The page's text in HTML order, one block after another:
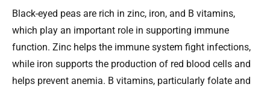
Black-eyed peas are rich in zinc, iron, and B vitamins,
which play an important role in supporting immune
function. Zinc helps the immune system fight infections,
while iron supports the production of red blood cells and
helps prevent anemia. B vitamins, particularly folate and